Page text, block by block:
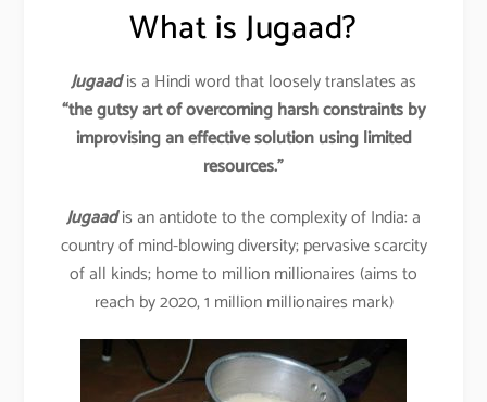
What is Jugaad?
Jugaadis a Hindi word that loosely translates as
“the gutsy art of overcoming harsh constraints by
improvising an effective solution using limited
resources.”
Jugaadis an antidote to the complexity of India: a
country of mind-blowing diversity; pervasive scarcity
of all kinds; home to million millionaires (aims to
reach by 2020, 1 million millionaires mark)